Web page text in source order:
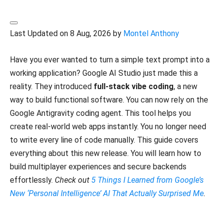
Last Updated on 8 Aug, 2026 by Montel Anthony
Have you ever wanted to turn a simple text prompt into a
working application? Google AI Studio just made this a
reality. They introduced full-stack vibe coding, a new
way to build functional software. You can now rely on the
Google Antigravity coding agent. This tool helps you
create real-world web apps instantly. You no longer need
to write every line of code manually. This guide covers
everything about this new release. You will learn how to
build multiplayer experiences and secure backends
effortlessly. Check out 5 Things I Learned from Google’s
New ‘Personal Intelligence’ AI That Actually Surprised Me.